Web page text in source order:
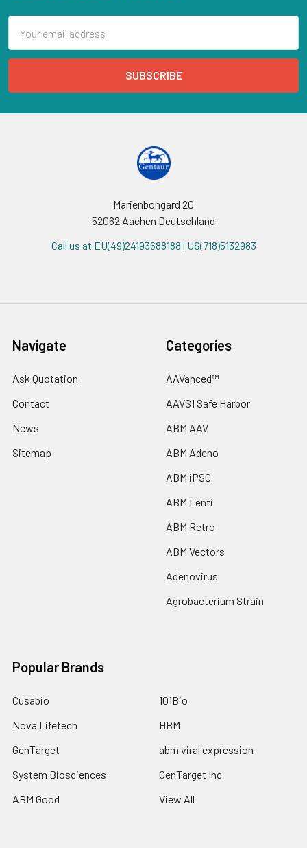
Address
Marienbongard 20
52062 Aachen Deutschland
Call us at EU(49)24193688188 | US(718)5132983
Navigate
Ask Quotation
Contact
News
Sitemap
Categories
AAVanced™
AAVS1 Safe Harbor
ABM AAV
ABM Adeno
ABM iPSC
ABM Lenti
ABM Retro
ABM Vectors
Adenovirus
Agrobacterium Strain
Popular Brands
Cusabio
Nova Lifetech
GenTarget
System Biosciences
ABM Good
101Bio
HBM
abm viral expression
GenTarget Inc
View All